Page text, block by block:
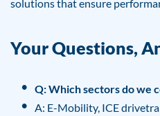
solutions that ensure
Your Questions,
Q: Which sectors do
A: E-Mobility, ICE